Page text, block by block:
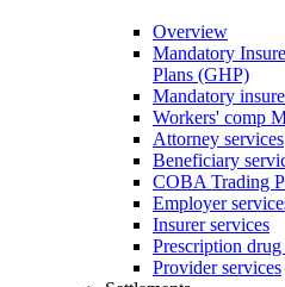
Overview
Mandatory
Plans (GHP)
Mandatory
Workers' comp
Attorney services
Beneficiary
COBA Trading
Employer
Insurer services
Prescription drug
Provider services